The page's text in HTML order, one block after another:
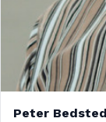
Peter